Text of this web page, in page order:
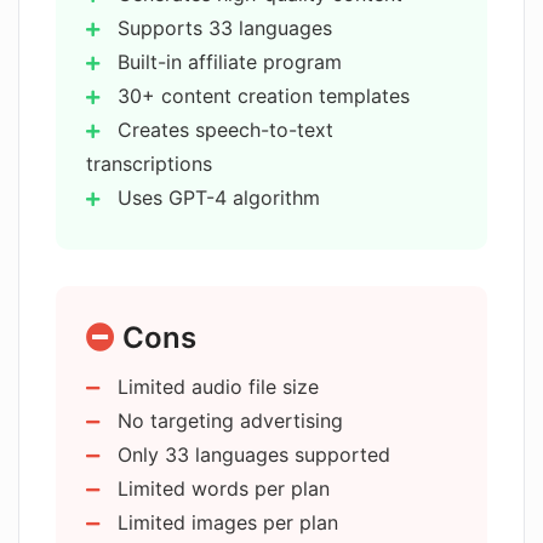
GPT-3 and GPT-4 language models.
What is the capability of AI Writer in
terms of speech-to-text
transcriptions?
How does the content topic
suggestion work in AI Writer?
How user-friendly is AI Writer?
Do I need to input anything into AI
Writer to generate content?
Supports 33 languages
Built-in affiliate program
30+ content creation templates
Creates speech-to-text
transcriptions
Uses GPT-4 algorithm
Topic suggestion feature
Audio file transcription
Output translation
Creates diverse content types
Supports global audience reach
Advanced security protocols
Cons
Limited audio file size
No targeting advertising
Only 33 languages supported
Limited words per plan
Limited images per plan